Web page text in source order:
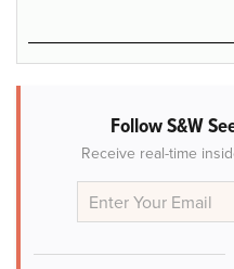
Follow S&W
Receive real-time